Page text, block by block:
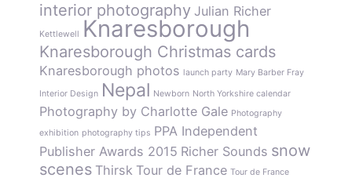
interior photography Julian Richer
Kettlewell Knaresborough
Knaresborough Christmas cards
Knaresborough photos launch party Mary Barber Fray
Interior Design Nepal Newborn North Yorkshire calendar
Photography by Charlotte Gale Photography
exhibition photography tips PPA Independent
Publisher Awards 2015 Richer Sounds snow
scenes Thirsk Tour de France Tour de France